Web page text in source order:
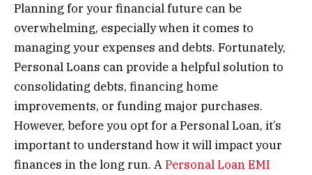
Planning for your financial future can be
overwhelming, especially when it comes to
managing your expenses and debts. Fortunately,
Personal Loans can provide a helpful solution to
consolidating debts, financing home
improvements, or funding major purchases.
However, before you opt for a Personal Loan, it’s
important to understand how it will impact your
finances in the long run. APersonal Loan EMI